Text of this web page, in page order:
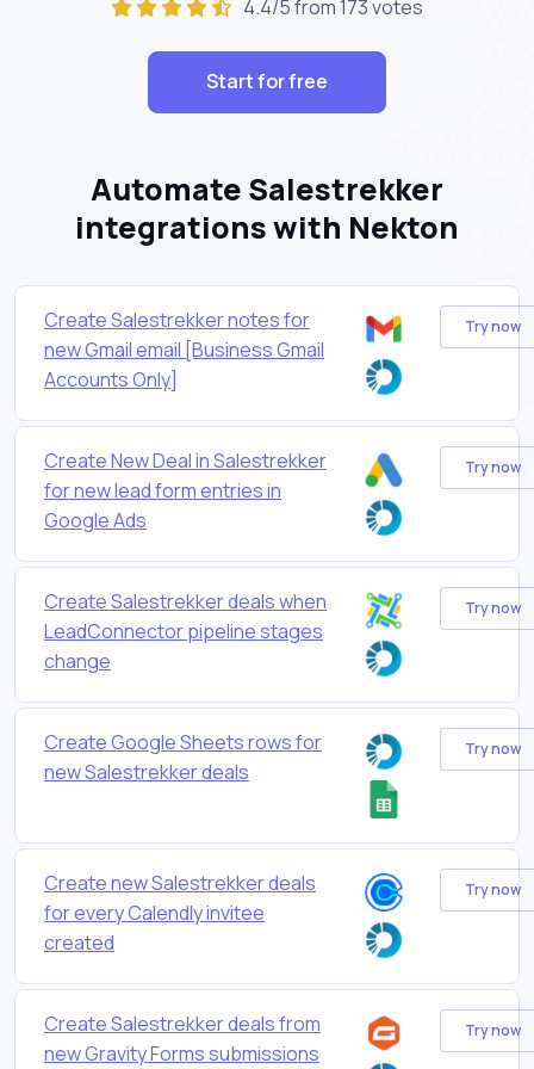
4.4/5 from 173 votes
Start for free
Automate Salestrekker
integrations with Nekton
Create Salestrekker notes for
new Gmail email [Business Gmail
Accounts Only]
Try now
Create New Deal in Salestrekker
for new lead form entries in
Google Ads
Try now
Create Salestrekker deals when
LeadConnector pipeline stages
change
Try now
Create Google Sheets rows for
new Salestrekker deals
Try now
Create new Salestrekker deals
for every Calendly invitee
created
Try now
Create Salestrekker deals from
new Gravity Forms submissions
Try now